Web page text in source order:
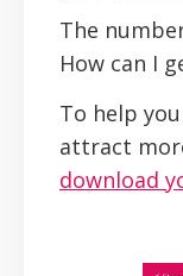
The
How can I
To help
attract
download